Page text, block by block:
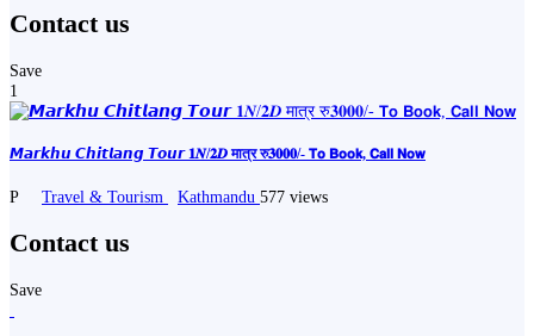
Contact us
Save
1
𝙈𝙖𝙧𝙠𝙝𝙪 𝘾𝙝𝙞𝙩𝙡𝙖𝙣𝙜 𝙏𝙤𝙪𝙧 𝟏𝑵/𝟐𝑫 मात्र रु𝟑𝟎𝟎𝟎/- 𝗧𝗼 𝗕𝗼𝗼𝗸, 𝗖𝗮𝗹𝗹 𝗡𝗼𝘄
P Travel & Tourism Kathmandu 577 views
Contact us
Save